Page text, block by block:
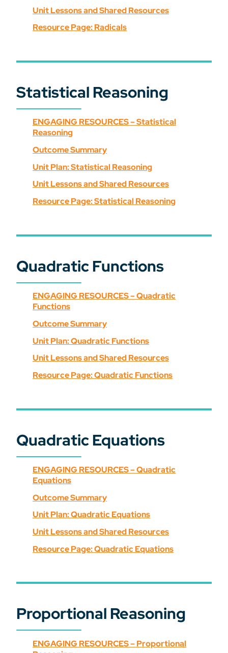
Unit Lessons and Shared Resources
Resource Page: Radicals
Statistical Reasoning
ENGAGING RESOURCES – Statistical
Reasoning
Outcome Summary
Unit Plan: Statistical Reasoning
Unit Lessons and Shared Resources
Resource Page: Statistical Reasoning
Quadratic Functions
ENGAGING RESOURCES – Quadratic
Functions
Outcome Summary
Unit Plan: Quadratic Functions
Unit Lessons and Shared Resources
Resource Page: Quadratic Functions
Quadratic Equations
ENGAGING RESOURCES – Quadratic
Equations
Outcome Summary
Unit Plan: Quadratic Equations
Unit Lessons and Shared Resources
Resource Page: Quadratic Equations
Proportional Reasoning
ENGAGING RESOURCES – Proportional